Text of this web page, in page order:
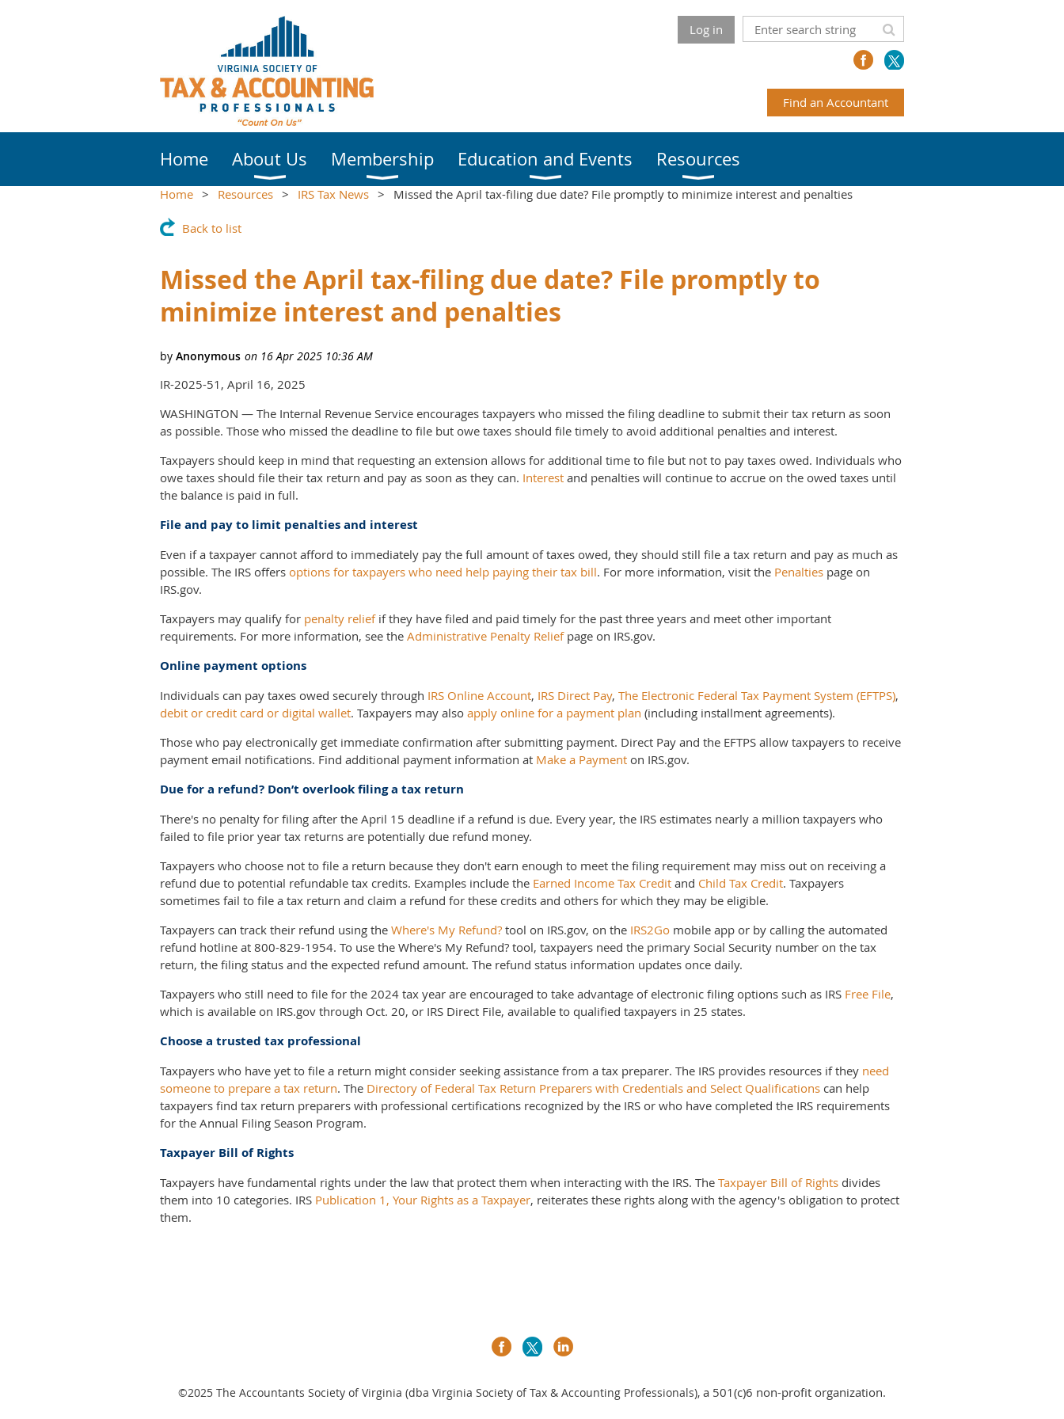
Log in
Find an Accountant
Home About Us Membership Education and Events Resources
Home Resources IRS Tax News Missed the April tax-filing due date? File promptly to minimize interest and penalties
Back to list
Missed the April tax-filing due date? File promptly to
minimize interest and penalties
IR-2025-51, April 16, 2025
WASHINGTON — The Internal Revenue Service encourages taxpayers who missed the filing deadline to submit their tax return as soon
as possible. Those who missed the deadline to file but owe taxes should file timely to avoid additional penalties and interest.
Taxpayers should keep in mind that requesting an extension allows for additional time to file but not to pay taxes owed. Individuals who
owe taxes should file their tax return and pay as soon as they can. Interest and penalties will continue to accrue on the owed taxes until
the balance is paid in full.
File and pay to limit penalties and interest
Even if a taxpayer cannot afford to immediately pay the full amount of taxes owed, they should still file a tax return and pay as much as
possible. The IRS offers options for taxpayers who need help paying their tax bill. For more information, visit the Penalties page on
IRS.gov.
Taxpayers may qualify for penalty reliefif they have filed and paid timely for the past three years and meet other important
requirements. For more information, see the Administrative Penalty Reliefpage on IRS.gov.
Online payment options
Individuals can pay taxes owed securely through IRS Online Account, IRS Direct Pay, The Electronic Federal Tax Payment System (EFTPS),
debit or credit card or digital wallet. Taxpayers may also apply online for a payment plan (including installment agreements).
Those who pay electronically get immediate confirmation after submitting payment. Direct Pay and the EFTPS allow taxpayers to receive
payment email notifications. Find additional payment information at Make a Payment on IRS.gov.
Due for a refund? Don’t overlook filing a tax return
There's no penalty for filing after the April 15 deadline if a refund is due. Every year, the IRS estimates nearly a million taxpayers who
failed to file prior year tax returns are potentially due refund money.
Taxpayers who choose not to file a return because they don't earn enough to meet the filing requirement may miss out on receiving a
refund due to potential refundable tax credits. Examples include the Earned Income Tax Credit and Child Tax Credit. Taxpayers
sometimes fail to file a tax return and claim a refund for these credits and others for which they may be eligible.
Taxpayers can track their refund using the Where's My Refund? tool on IRS.gov, on the IRS2Go mobile app or by calling the automated
refund hotline at 800-829-1954. To use the Where's My Refund? tool, taxpayers need the primary Social Security number on the tax
return, the filing status and the expected refund amount. The refund status information updates once daily.
Taxpayers who still need to file for the 2024 tax year are encouraged to take advantage of electronic filing options such as IRS Free File,
which is available on IRS.gov through Oct. 20, or IRS Direct File, available to qualified taxpayers in 25 states.
Choose a trusted tax professional
Taxpayers who have yet to file a return might consider seeking assistance from a tax preparer. The IRS provides resources if they need
someone to prepare a tax return. The Directory of Federal Tax Return Preparers with Credentials and Select Qualifications can help
taxpayers find tax return preparers with professional certifications recognized by the IRS or who have completed the IRS requirements
for the Annual Filing Season Program.
Taxpayer Bill of Rights
Taxpayers have fundamental rights under the law that protect them when interacting with the IRS. The Taxpayer Bill of Rights divides
them into 10 categories. IRS Publication 1, Your Rights as a Taxpayer, reiterates these rights along with the agency's obligation to protect
them.
©2025 The Accountants Society of Virginia (dba Virginia Society of Tax & Accounting Professionals), a 501(c)6 non-profit organization.